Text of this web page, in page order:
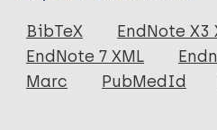
Journal Article
Author
BibTeX
EndNote X3
EndNote 7 XML
Marc
PubMedId